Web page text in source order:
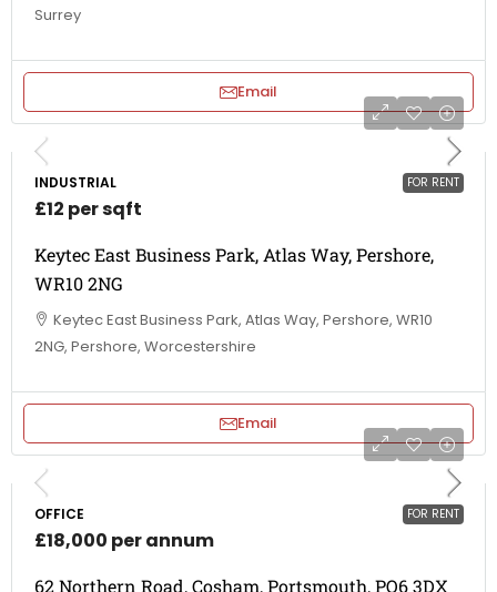
Surrey
Email
FOR RENT
INDUSTRIAL
£12 per sqft
Keytec East Business Park, Atlas Way, Pershore,
WR10 2NG
Keytec East Business Park, Atlas Way, Pershore, WR10
2NG, Pershore, Worcestershire
Email
FOR RENT
OFFICE
£18,000 per annum
62 Northern Road, Cosham, Portsmouth, PO6 3DX